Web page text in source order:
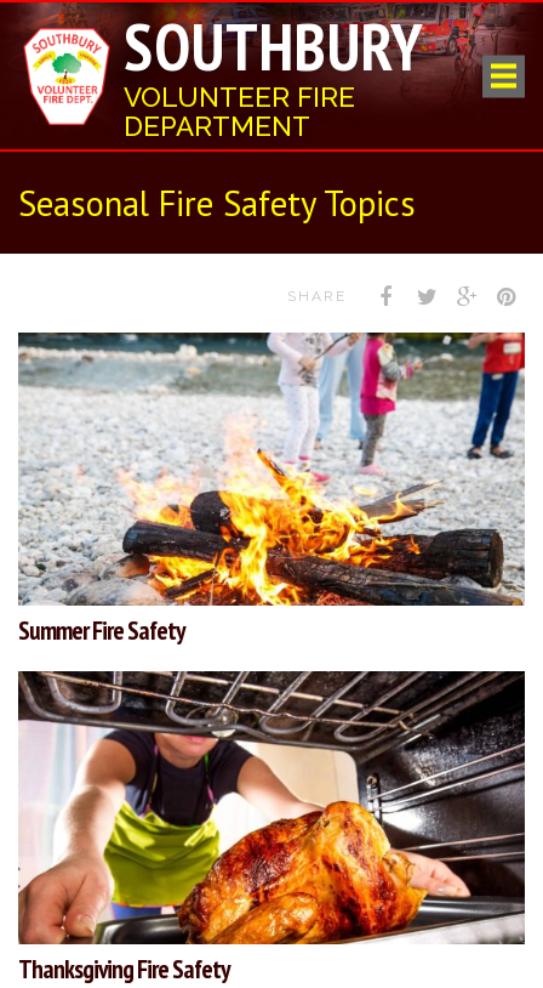
SOUTHBURY
VOLUNTEER FIRE
DEPARTMENT
Seasonal Fire Safety Topics
SHARE
Summer Fire Safety
Thanksgiving Fire Safety